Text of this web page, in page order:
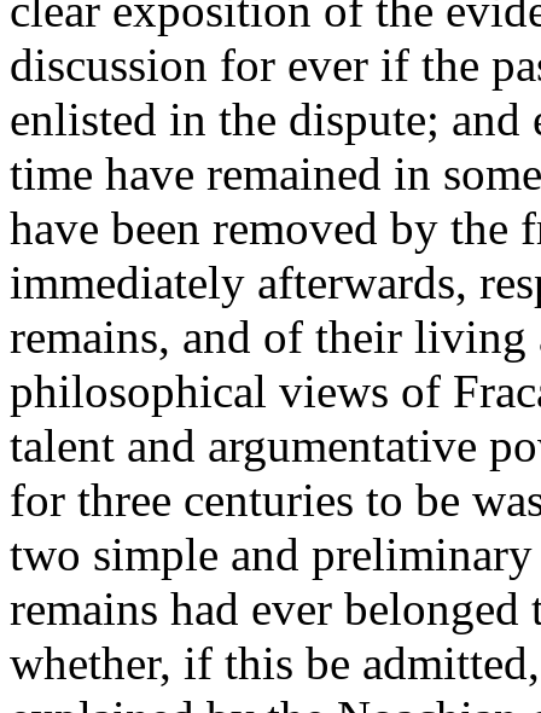
clear exposition of the
discussion for ever if the
enlisted in the dispute;
time have remained in
have been removed by the
immediately afterwards,
remains, and of their living
philosophical views of
talent and argumentative
for three centuries to be
two simple and
remains had ever
whether, if this be